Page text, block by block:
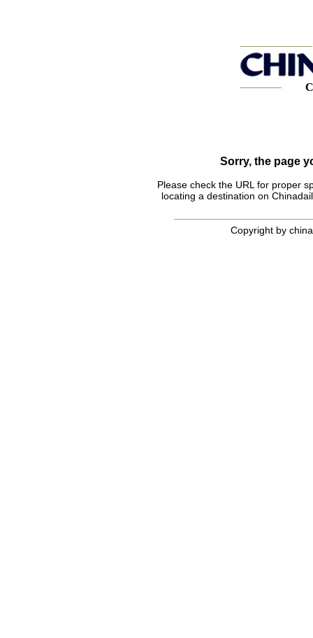
Sorry, the page
Please check the URL for proper
locating a destination on
Copyright by